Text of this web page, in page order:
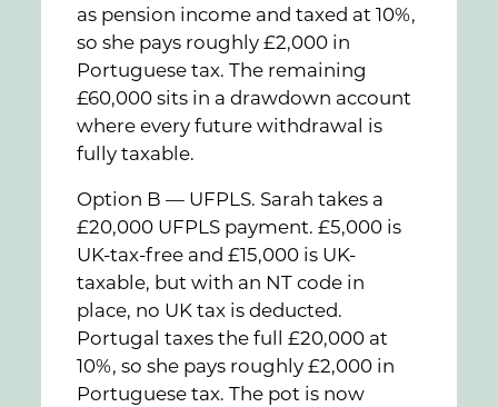
as pension income and taxed at 10%,
so she pays roughly £2,000 in
Portuguese tax. The remaining
£60,000 sits in a drawdown account
where every future withdrawal is
fully taxable.
Option B — UFPLS. Sarah takes a
£20,000 UFPLS payment. £5,000 is
UK-tax-free and £15,000 is UK-
taxable, but with an NT code in
place, no UK tax is deducted.
Portugal taxes the full £20,000 at
10%, so she pays roughly £2,000 in
Portuguese tax. The pot is now